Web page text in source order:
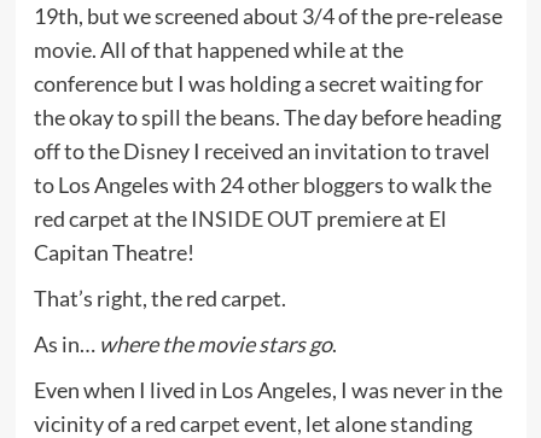
19th, but we screened about 3/4 of the pre-release
movie. All of that happened while at the
conference but I was holding a secret waiting for
the okay to spill the beans. The day before heading
off to the Disney I received an invitation to travel
to Los Angeles with 24 other bloggers to walk the
red carpet at the INSIDE OUTpremiere at El
Capitan Theatre!
That’s right, the red carpet.
As in… where the movie stars go.
Even when I lived in Los Angeles, I was never in the
vicinity of a red carpet event, let alone standing